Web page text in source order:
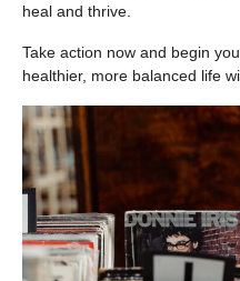
heal and thrive.
Take action now and begin
healthier, more balanced life